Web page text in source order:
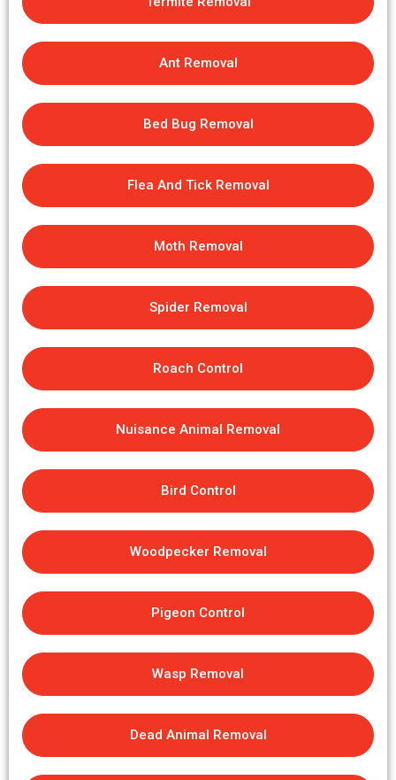
Ant Removal
Bed Bug Removal
Flea And Tick Removal
Moth Removal
Spider Removal
Roach Control
Nuisance Animal Removal
Bird Control
Woodpecker Removal
Pigeon Control
Wasp Removal
Dead Animal Removal